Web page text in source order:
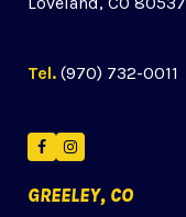
Tel. (970) 732-0011
FacebookInstagram
GREELEY, CO